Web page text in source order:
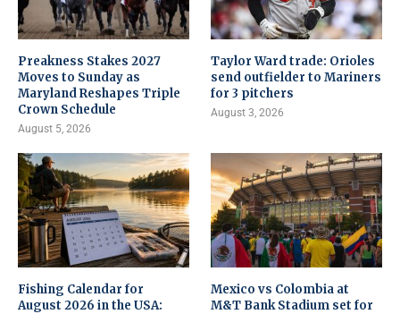
Preakness Stakes 2027
Moves to Sunday as
Maryland Reshapes Triple
Crown Schedule
August 5, 2026
Taylor Ward trade: Orioles
send outfielder to Mariners
for 3 pitchers
August 3, 2026
Fishing Calendar for
August 2026 in the USA:
Mexico vs Colombia at
M&T Bank Stadium set for